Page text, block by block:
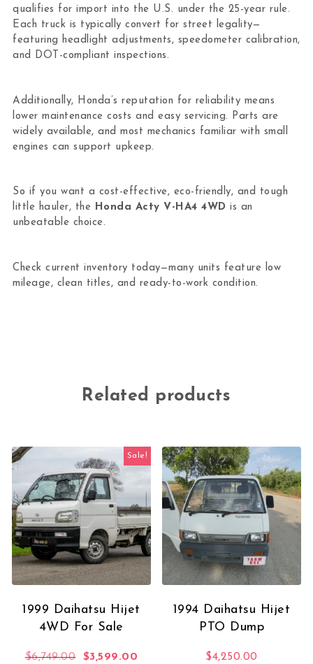
qualifies for import into the U.S. under the 25-year rule.
Each truck is typically convert for street legality—
featuring headlight adjustments, speedometer calibration,
and DOT-compliant inspections.
Additionally, Honda’s reputation for reliability means
lower maintenance costs and easy servicing. Parts are
widely available, and most mechanics familiar with small
engines can support upkeep.
So if you want a cost-effective, eco-friendly, and tough
little hauler, the Honda Acty V-HA4 4WD is an
unbeatable choice.
Check current inventory today—many units feature low
mileage, clean titles, and ready-to-work condition.
Related products
Sale!
1999 Daihatsu Hijet
4WD For Sale
$6,749.00 Original price was: $6,749.00.
$3,599.00 Current price is: $3,599.00.
1994 Daihatsu Hijet
PTO Dump
$4,250.00